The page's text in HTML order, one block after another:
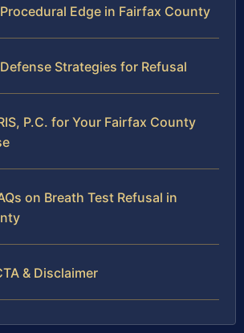
Edge in Fairfax County
Strategies for Refusal
P.C. for Your Fairfax County
on Breath Test Refusal in
& Disclaimer